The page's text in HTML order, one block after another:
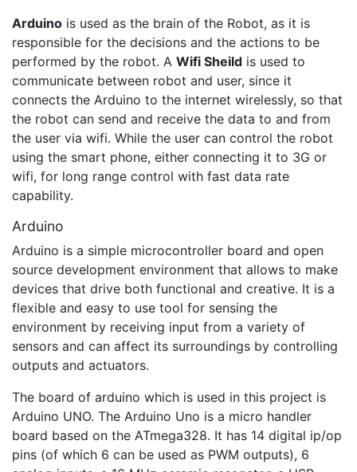
Arduino is used as the brain of the Robot, as it is
responsible for the decisions and the actions to be
performed by the robot. A Wifi Sheild is used to
communicate between robot and user, since it
connects the Arduino to the internet wirelessly, so that
the robot can send and receive the data to and from
the user via wifi. While the user can control the robot
using the smart phone, either connecting it to 3G or
wifi, for long range control with fast data rate
capability.
Arduino
Arduino is a simple microcontroller board and open
source development environment that allows to make
devices that drive both functional and creative. It is a
flexible and easy to use tool for sensing the
environment by receiving input from a variety of
sensors and can affect its surroundings by controlling
outputs and actuators.
The board of arduino which is used in this project is
Arduino UNO. The Arduino Uno is a micro handler
board based on the ATmega328. It has 14 digital ip/op
pins (of which 6 can be used as PWM outputs), 6